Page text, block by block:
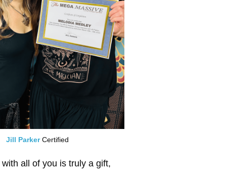
Jill ParkerCertified
all of you is truly a gift,